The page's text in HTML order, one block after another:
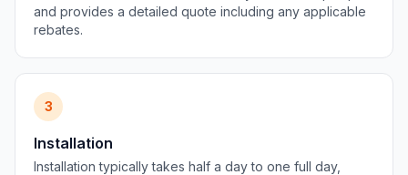
and provides a detailed quote including any applicable
rebates.
3
Installation
Installation typically takes half a day to one full day,